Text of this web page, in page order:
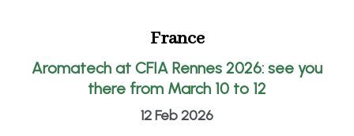
France
Aromatech at CFIA Rennes 2026: see you
there from March 10 to 12
12 Feb 2026